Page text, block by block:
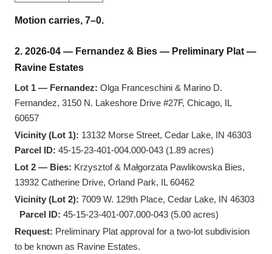
Motion carries, 7–0.
2. 2026-04 — Fernandez & Bies — Preliminary Plat —
Ravine Estates
Lot 1 — Fernandez: Olga Franceschini & Marino D.
Fernandez, 3150 N. Lakeshore Drive #27F, Chicago, IL
60657
Vicinity (Lot 1): 13132 Morse Street, Cedar Lake, IN 46303
Parcel ID: 45-15-23-401-004.000-043 (1.89 acres)
Lot 2 — Bies: Krzysztof & Małgorzata Pawlikowska Bies,
13932 Catherine Drive, Orland Park, IL 60462
Vicinity (Lot 2): 7009 W. 129th Place, Cedar Lake, IN 46303
Parcel ID: 45-15-23-401-007.000-043 (5.00 acres)
Request: Preliminary Plat approval for a two-lot subdivision
to be known as Ravine Estates.